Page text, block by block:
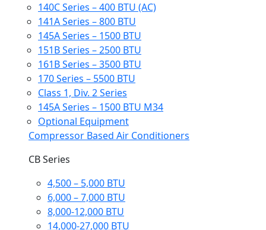
140C Series – 400 BTU (AC)
141A Series – 800 BTU
145A Series – 1500 BTU
151B Series – 2500 BTU
161B Series – 3500 BTU
170 Series – 5500 BTU
Class 1, Div. 2 Series
145A Series – 1500 BTU M34
Optional Equipment
Compressor Based Air Conditioners
CB Series
4,500 – 5,000 BTU
6,000 – 7,000 BTU
8,000-12,000 BTU
14,000-27,000 BTU